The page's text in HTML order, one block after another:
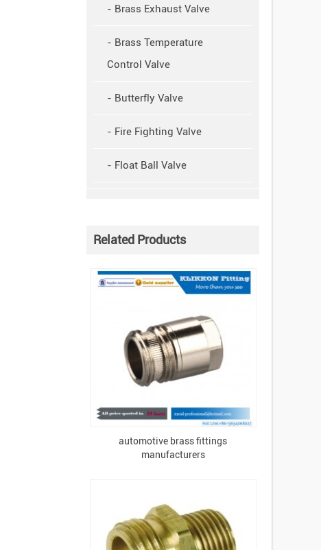
- Brass Exhaust Valve
- Brass Temperature
Control Valve
- Butterfly Valve
- Fire Fighting Valve
- Float Ball Valve
Related Products
automotive brass fittings
manufacturers